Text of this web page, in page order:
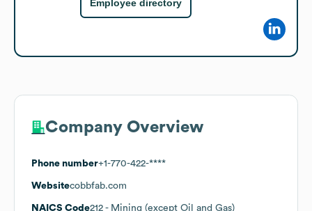
Employee directory
Company Overview
Phone number+1-770-422-****
Websitecobbfab.com
NAICS Code212 - Mining (except Oil and Gas)